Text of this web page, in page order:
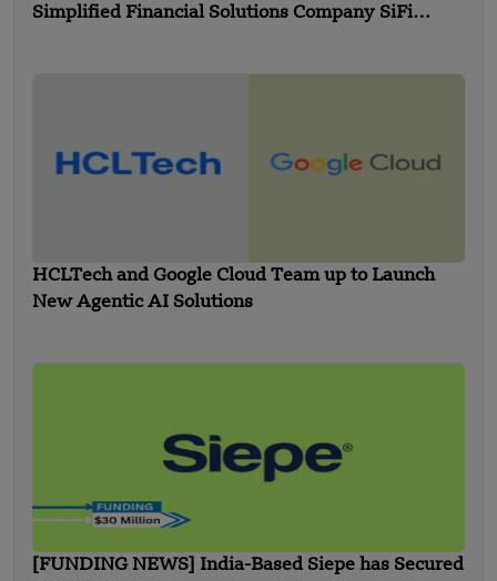
Simplified Financial Solutions Company SiFi
HCLTech and Google Cloud Team up to Launch
New Agentic AI Solutions
[FUNDING NEWS] India-Based Siepe has Secured